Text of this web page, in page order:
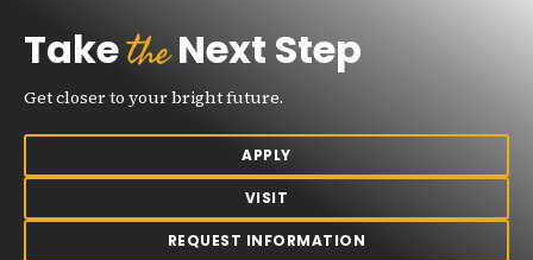
TaketheNext Step
Get closer to your bright future.
APPLY
VISIT
REQUEST INFORMATION